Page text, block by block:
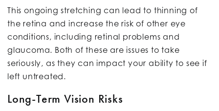
This ongoing stretching can lead to thinning of
the retina and increase the risk of other eye
conditions, including retinal problems and
glaucoma. Both of these are issues to take
seriously, as they can impact your ability to see if
left untreated.
Long-Term Vision Risks